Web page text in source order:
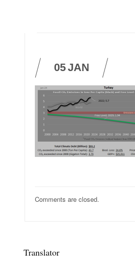
05JAN
Comments are closed.
Translator